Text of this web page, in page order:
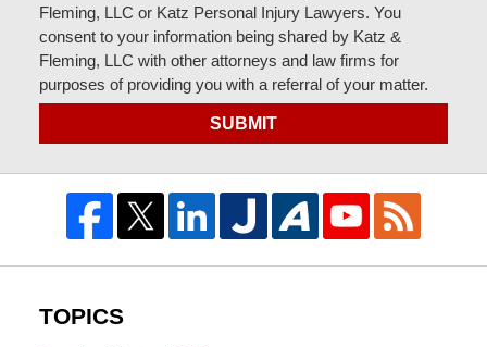
Fleming, LLC or Katz Personal Injury Lawyers. You
consent to your information being shared by Katz &
Fleming, LLC with other attorneys and law firms for
purposes of providing you with a referral of your matter.
SUBMIT
TOPICS